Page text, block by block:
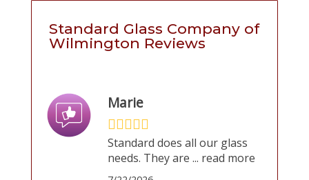
Standard Glass Company of
Wilmington Reviews